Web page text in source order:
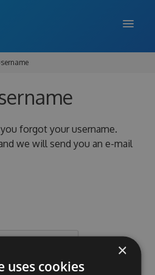
DOCS
forgot your username.
we will send you an e-mail
×
uses cookies